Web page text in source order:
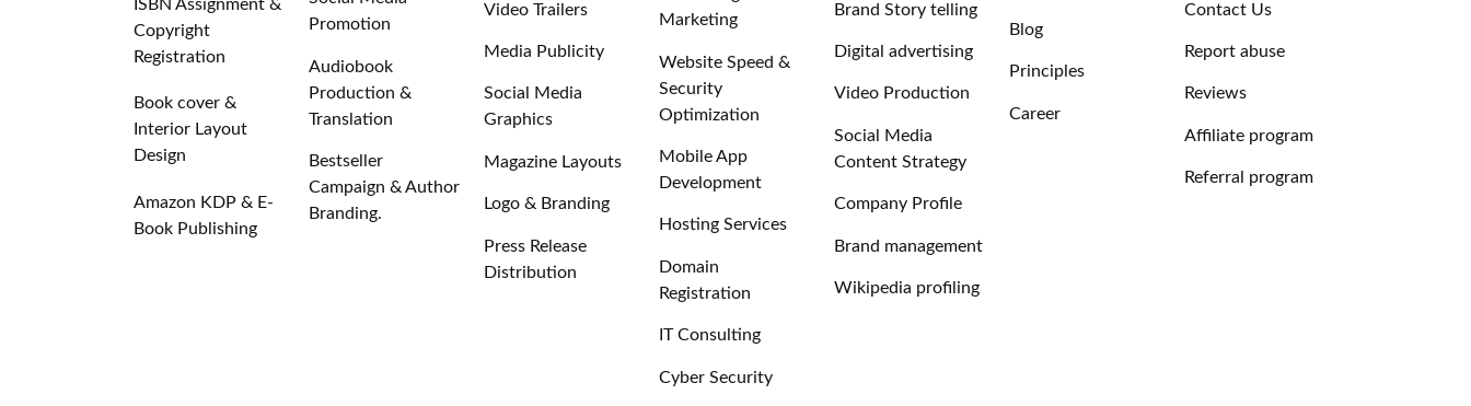
ISBN Assignment &
Copyright
Registration
Book cover &
Interior Layout
Design
Amazon KDP & E-
Book Publishing
Promotion
Audiobook
Production &
Translation
Bestseller
Campaign & Author
Branding.
Video Trailers
Media Publicity
Social Media
Graphics
Magazine Layouts
Logo & Branding
Press Release
Distribution
Marketing
Website Speed &
Security
Optimization
Mobile App
Development
Hosting Services
Domain
Registration
IT Consulting
Cyber Security
Brand Story telling
Digital advertising
Video Production
Social Media
Content Strategy
Company Profile
Brand management
Wikipedia profiling
Blog
Principles
Career
Contact Us
Report abuse
Reviews
Affiliate program
Referral program